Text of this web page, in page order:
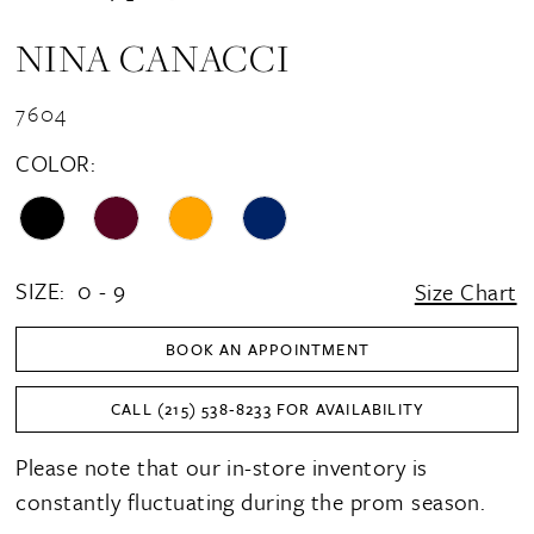
NINA CANACCI
7604
COLOR:
SIZE: 0 - 9 Size Chart
BOOK AN APPOINTMENT
CALL (215) 538‑8233 FOR AVAILABILITY
Please note that our in-store inventory is
constantly fluctuating during the prom season.